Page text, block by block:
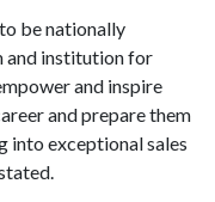
be nationally
and institution for
and inspire
and prepare them
into exceptional sales